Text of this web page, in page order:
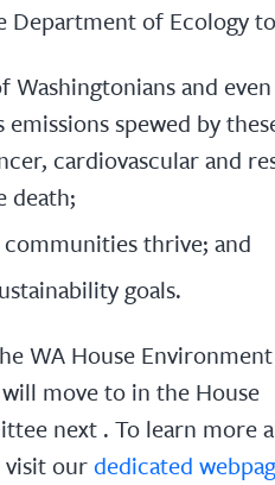
Department of Ecology
and even
spewed by
cardiovascular and
death;
thrive; and
goals.
WA House
move to in the House
next . To learn more
visit ourdedicated